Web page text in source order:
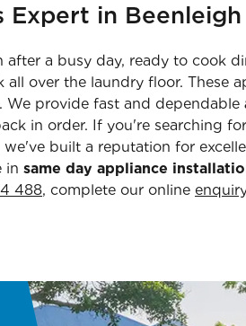
Expert in Beenleigh
after a busy day, ready to cook
over the laundry floor. These
We provide fast and dependable
in order. If you're searching
built a reputation for
in same day appliance
488, complete our online enquiry